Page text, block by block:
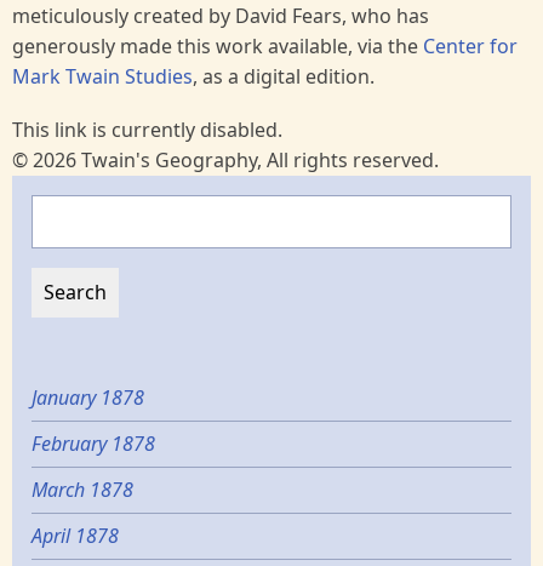
meticulously created by David Fears, who has
generously made this work available, via the Center for
Mark Twain Studies, as a digital edition.
This link is currently disabled.
© 2026 Twain's Geography, All rights reserved.
January 1878
February 1878
March 1878
April 1878